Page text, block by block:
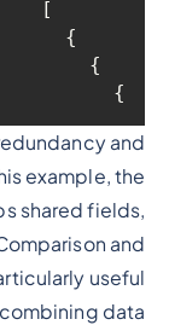
}
and
example, the
shared fields,
and
useful
data